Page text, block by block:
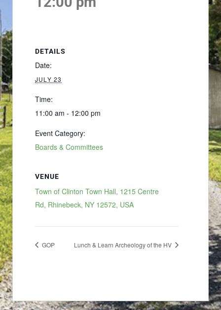
DETAILS
Date:
JULY 23
Time:
11:00 am - 12:00 pm
Event Category:
Boards & Committees
VENUE
Town of Clinton Town Hall, 1215 Centre
Rd, Rhinebeck, NY 12572, USA
GOP Lunch & Learn Archeology of the HV